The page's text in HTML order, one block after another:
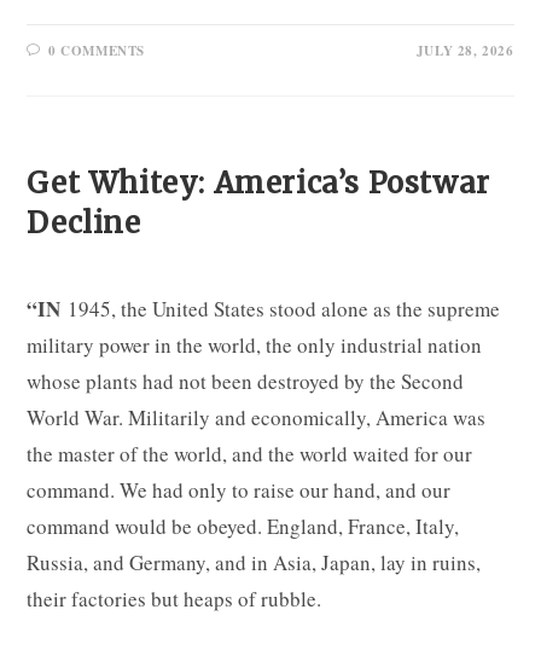
0 COMMENTS JULY 28, 2026
Get Whitey: America’s Postwar
Decline
“IN 1945, the United States stood alone as the supreme
military power in the world, the only industrial nation
whose plants had not been destroyed by the Second
World War. Militarily and economically, America was
the master of the world, and the world waited for our
command. We had only to raise our hand, and our
command would be obeyed. England, France, Italy,
Russia, and Germany, and in Asia, Japan, lay in ruins,
their factories but heaps of rubble.